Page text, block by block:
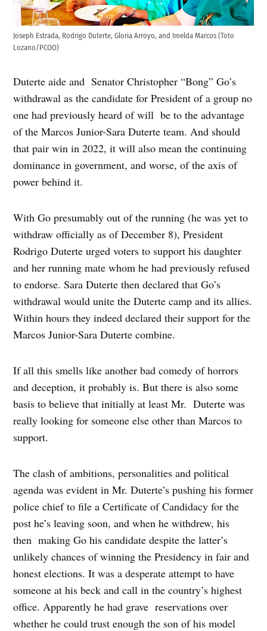
Joseph Estrada, Rodrigo Duterte, Gloria Arroyo, and Imelda Marcos (Toto
Lozano/PCOO)
Duterte aide and Senator Christopher “Bong” Go’s
withdrawal as the candidate for President of a group no
one had previously heard of will be to the advantage
of the Marcos Junior-Sara Duterte team. And should
that pair win in 2022, it will also mean the continuing
dominance in government, and worse, of the axis of
power behind it.
With Go presumably out of the running (he was yet to
withdraw officially as of December 8), President
Rodrigo Duterte urged voters to support his daughter
and her running mate whom he had previously refused
to endorse. Sara Duterte then declared that Go’s
withdrawal would unite the Duterte camp and its allies.
Within hours they indeed declared their support for the
Marcos Junior-Sara Duterte combine.
If all this smells like another bad comedy of horrors
and deception, it probably is. But there is also some
basis to believe that initially at least Mr. Duterte was
really looking for someone else other than Marcos to
support.
The clash of ambitions, personalities and political
agenda was evident in Mr. Duterte’s pushing his former
police chief to file a Certificate of Candidacy for the
post he’s leaving soon, and when he withdrew, his
then making Go his candidate despite the latter’s
unlikely chances of winning the Presidency in fair and
honest elections. It was a desperate attempt to have
someone at his beck and call in the country’s highest
office. Apparently he had grave reservations over
whether he could trust enough the son of his model